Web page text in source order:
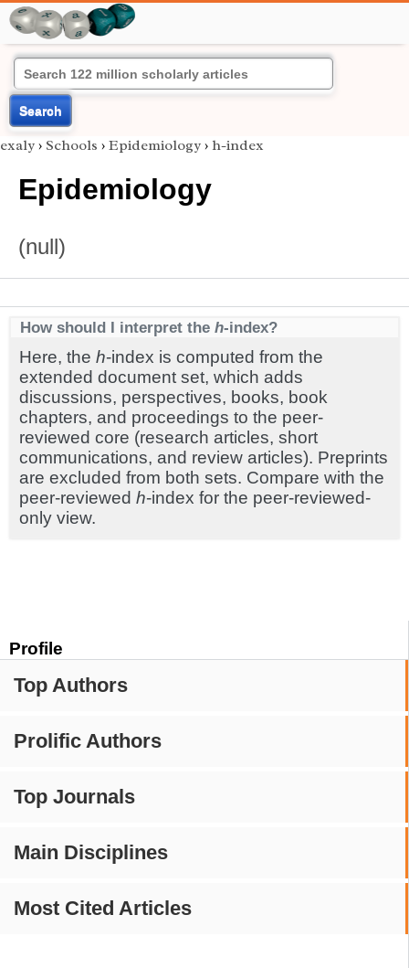
Search
Profile
Top Authors
Prolific Authors
Top Journals
Main Disciplines
Most Cited Articles
exaly › Schools › Epidemiology › h-index
Epidemiology
(null)
How should I interpret the h-index?
Here, the h-index is computed from the
extended document set, which adds
discussions, perspectives, books, book
chapters, and proceedings to the peer-
reviewed core (research articles, short
communications, and review articles). Preprints
are excluded from both sets. Compare with the
peer-reviewed h-index for the peer-reviewed-
only view.